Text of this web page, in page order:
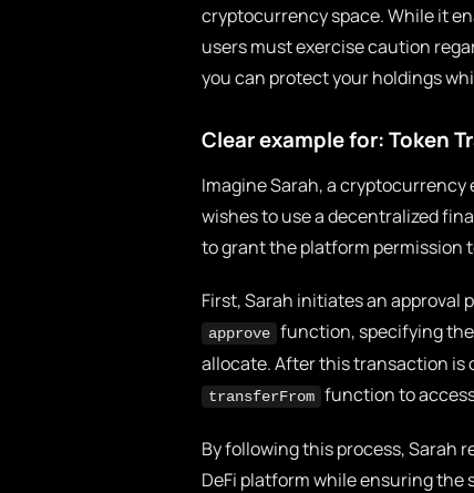
cryptocurrency space. While it
users must exercise caution
you can protect your holdings
Clear example for: Token
Imagine Sarah, a
wishes to use a decentralized
to grant the platform permission
First, Sarah initiates an approval
approve function, specifying the
allocate. After this transaction is
transferFrom function to
By following this process, Sarah
DeFi platform while ensuring